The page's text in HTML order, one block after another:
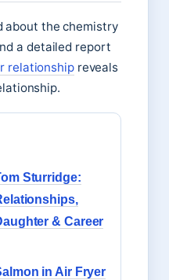
about the chemistry
a detailed report
relationshipreveals
Sturridge:
& Career
in Air Fryer